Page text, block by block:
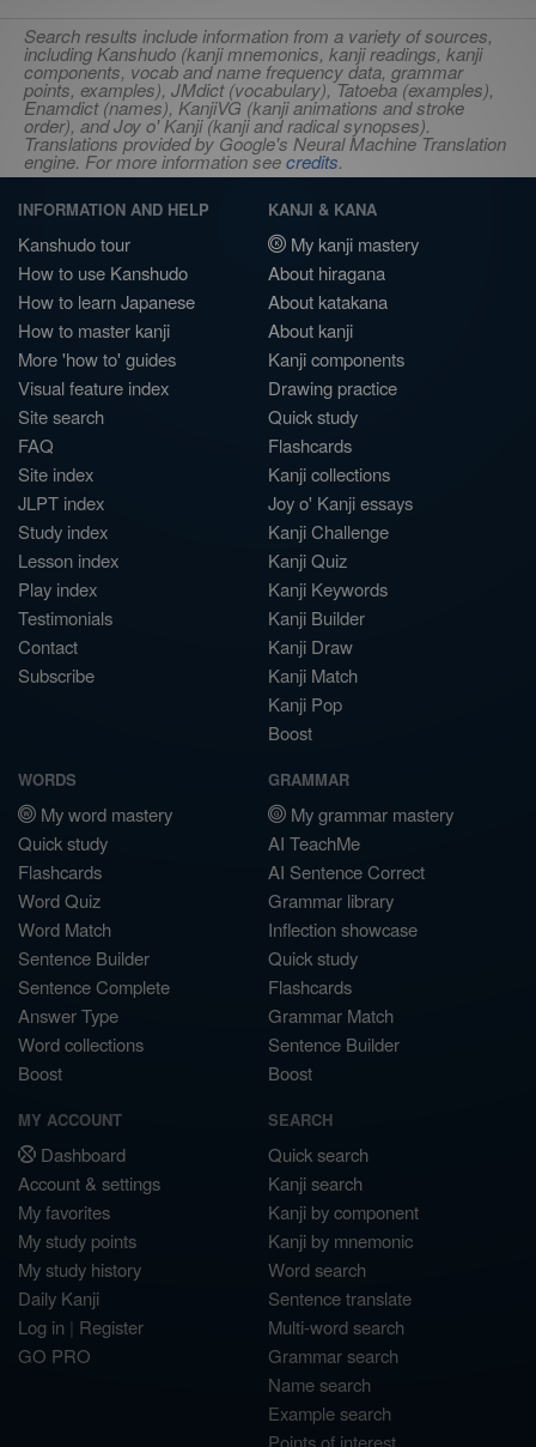
Search results include information from a variety of sources,
including Kanshudo (kanji mnemonics, kanji readings, kanji
components, vocab and name frequency data, grammar
points, examples), JMdict (vocabulary), Tatoeba (examples),
Enamdict (names), KanjiVG (kanji animations and stroke
order), and Joy o' Kanji (kanji and radical synopses).
Translations provided by Google's Neural Machine Translation
engine. For more information seecredits.
INFORMATION AND HELP
Kanshudo tour
How to use Kanshudo
How to learn Japanese
How to master kanji
More 'how to' guides
Visual feature index
Site search
FAQ
Site index
JLPT index
Study index
Lesson index
Play index
Testimonials
Contact
Subscribe
KANJI & KANA
My kanji mastery
About hiragana
About katakana
About kanji
Kanji components
Drawing practice
Quick study
Flashcards
Kanji collections
Joy o' Kanji essays
Kanji Challenge
Kanji Quiz
Kanji Keywords
Kanji Builder
Kanji Draw
Kanji Match
Kanji Pop
Boost
WORDS
My word mastery
Quick study
Flashcards
Word Quiz
Word Match
Sentence Builder
Sentence Complete
Answer Type
Word collections
Boost
GRAMMAR
My grammar mastery
AI TeachMe
AI Sentence Correct
Grammar library
Inflection showcase
Quick study
Flashcards
Grammar Match
Sentence Builder
Boost
MY ACCOUNT
Dashboard
Account & settings
My favorites
My study points
My study history
Daily Kanji
Log in | Register
GO PRO
SEARCH
Quick search
Kanji search
Kanji by component
Kanji by mnemonic
Word search
Sentence translate
Multi-word search
Grammar search
Name search
Example search
Points of interest